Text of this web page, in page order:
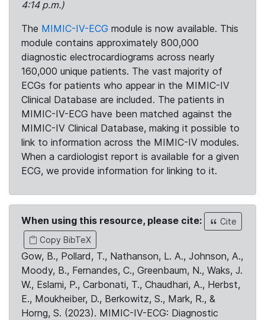
4:14 p.m.)
The MIMIC-IV-ECG module is now available. This
module contains approximately 800,000
diagnostic electrocardiograms across nearly
160,000 unique patients. The vast majority of
ECGs for patients who appear in the MIMIC-IV
Clinical Database are included. The patients in
MIMIC-IV-ECG have been matched against the
MIMIC-IV Clinical Database, making it possible to
link to information across the MIMIC-IV modules.
When a cardiologist report is available for a given
ECG, we provide information for linking to it.
When using this resource, please cite:
Cite
Copy BibTeX
Gow, B., Pollard, T., Nathanson, L. A., Johnson, A.,
Moody, B., Fernandes, C., Greenbaum, N., Waks, J.
W., Eslami, P., Carbonati, T., Chaudhari, A., Herbst,
E., Moukheiber, D., Berkowitz, S., Mark, R., &
Horng, S. (2023). MIMIC-IV-ECG: Diagnostic